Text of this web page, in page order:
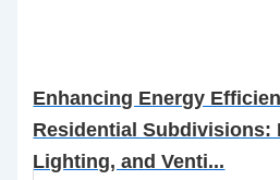
Enhancing Energy
Residential Subdivisions:
Lighting, and Venti...